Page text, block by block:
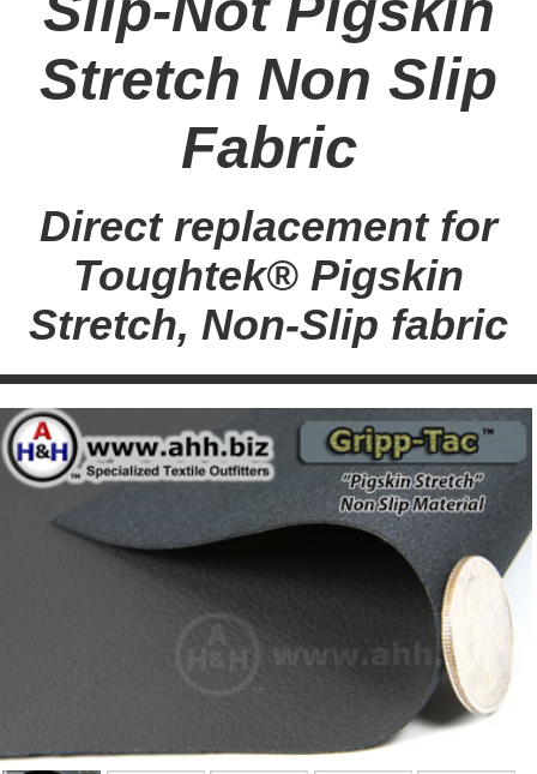
Stretch Non Slip
Fabric
Direct replacement for
Toughtek® Pigskin
Stretch, Non-Slip fabric